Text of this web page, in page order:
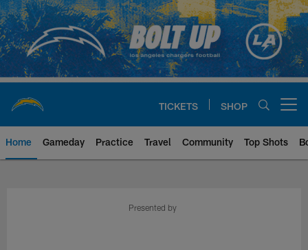
Skip
to
main
content
TICKETS SHOP
Home Gameday Practice Travel Community Top Shots
Chargers Official Site | Los
Presented by